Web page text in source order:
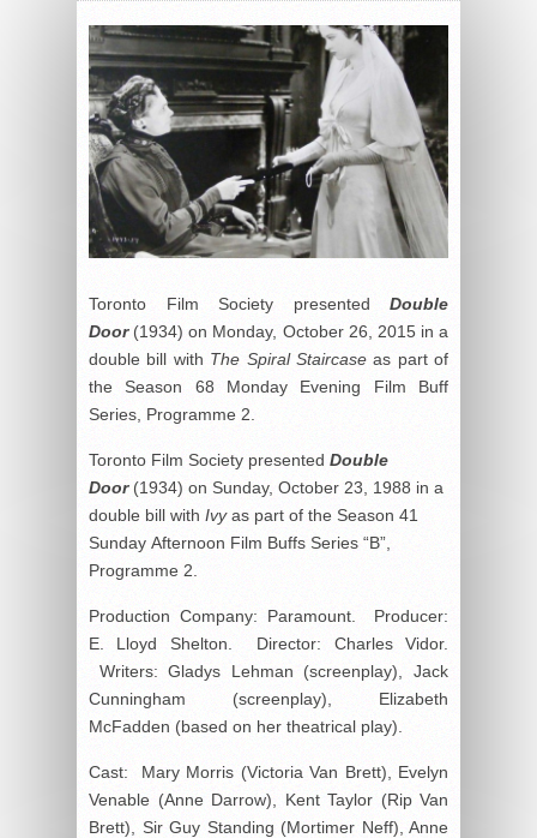
Toronto Film Society presented Double
Door (1934) on Monday, October 26, 2015 in a
double bill with The Spiral Staircaseas part of
the Season 68 Monday Evening Film Buff
Series, Programme 2.
Toronto Film Society presented Double
Door (1934) on Sunday, October 23, 1988 in a
double bill with Ivyas part of the Season 41
Sunday Afternoon Film Buffs Series “B”,
Programme 2.
Production Company: Paramount. Producer:
E. Lloyd Shelton. Director: Charles Vidor.
Writers: Gladys Lehman (screenplay), Jack
Cunningham (screenplay), Elizabeth
McFadden (based on her theatrical play).
Cast: Mary Morris (Victoria Van Brett), Evelyn
Venable (Anne Darrow), Kent Taylor (Rip Van
Brett), Sir Guy Standing (Mortimer Neff), Anne